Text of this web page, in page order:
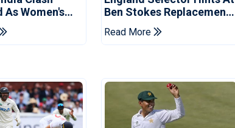
As Women's
Ben Stokes Replacement
For Pakistan Series
Read More